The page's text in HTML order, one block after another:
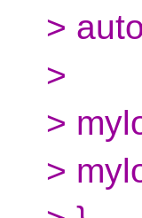
>
>
>
>